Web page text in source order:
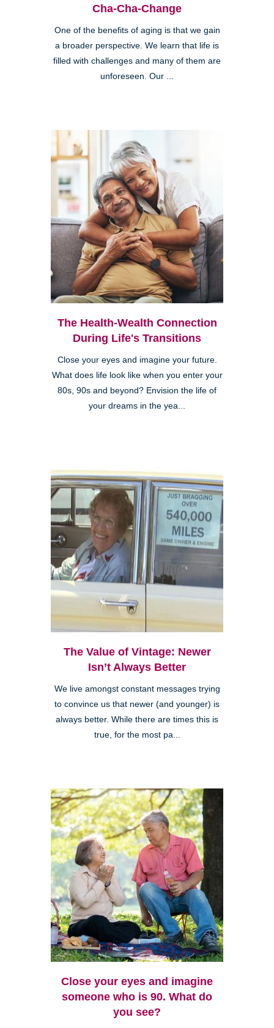
Cha-Cha-Change
One of the benefits of aging is that we gain
a broader perspective. We learn that life is
filled with challenges and many of them are
unforeseen. Our ...
The Health-Wealth Connection
During Life's Transitions
Close your eyes and imagine your future.
What does life look like when you enter your
80s, 90s and beyond? Envision the life of
your dreams in the yea...
The Value of Vintage: Newer
Isn’t Always Better
We live amongst constant messages trying
to convince us that newer (and younger) is
always better. While there are times this is
true, for the most pa...
Close your eyes and imagine
someone who is 90. What do
you see?